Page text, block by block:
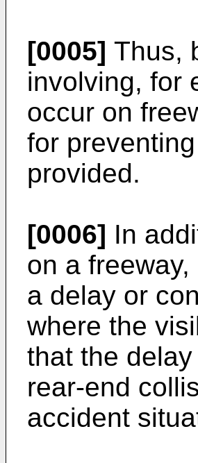
[0005] Thus,
involving, for
occur on
for
provided.
[0006] In
on a
a delay or
where the
that the
rear-end
accident